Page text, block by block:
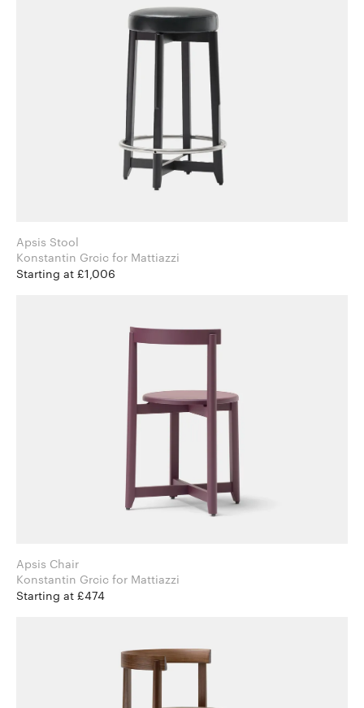
Apsis Stool
Konstantin Grcic for Mattiazzi
Starting at £1,006
Apsis Chair
Konstantin Grcic for Mattiazzi
Starting at £474